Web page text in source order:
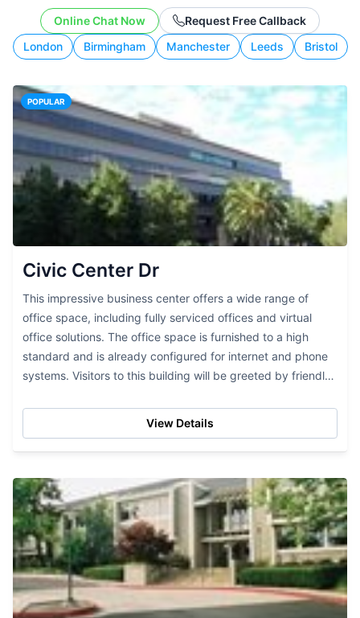
working style.
London Birmingham Manchester Leeds Bristol
Online Chat Now Request Free Callback
POPULAR
Civic Center Dr
This impressive business center offers a wide range of
office space, including fully serviced offices and virtual
office solutions. The office space is furnished to a high
standard and is already configured for internet and phone
systems. Visitors to this building will be greeted by friendly
View Details